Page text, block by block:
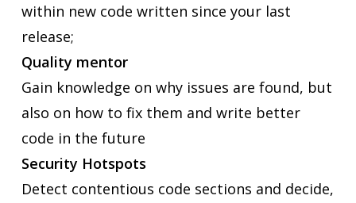
within new code written since your last
release;
Quality mentor
Gain knowledge on why issues are found, but
also on how to fix them and write better
code in the future
Security Hotspots
Detect contentious code sections and decide,